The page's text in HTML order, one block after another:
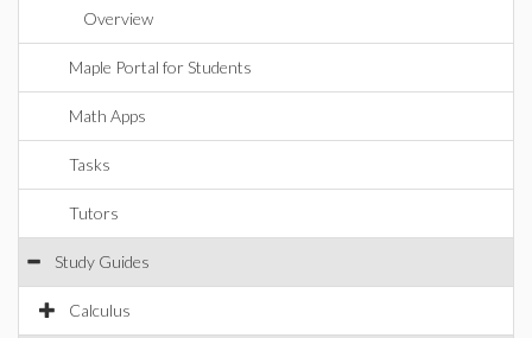
Overview
Maple Portal for Students
Math Apps
Tasks
Tutors
Study Guides
Calculus